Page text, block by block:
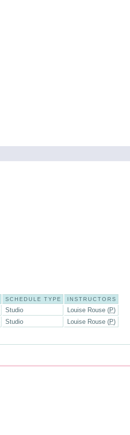
SCHEDULE TYPE INSTRUCTORS
Studio Louise Rouse (P)
Studio Louise Rouse (P)